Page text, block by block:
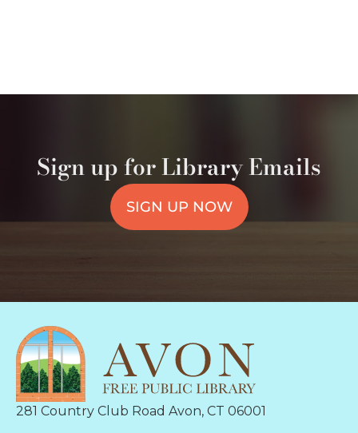
Sign up for Library Emails
SIGN UP NOW
281 Country Club Road Avon, CT 06001